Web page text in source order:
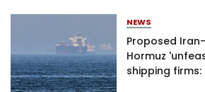
NEWS
Proposed
Hormuz
shipping firms: